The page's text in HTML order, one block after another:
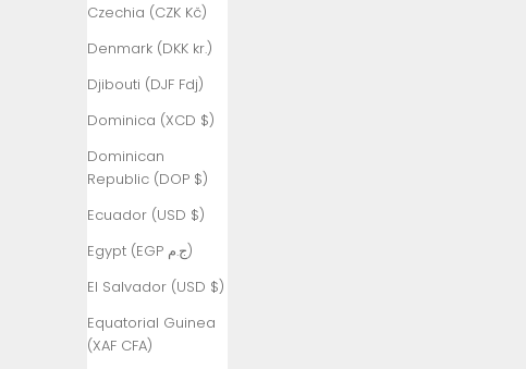
Czechia (CZK Kč)
Denmark (DKK kr.)
Djibouti (DJF Fdj)
Dominica (XCD $)
Dominican
Republic (DOP $)
Ecuador (USD $)
Egypt (EGP ج.م)
El Salvador (USD $)
Equatorial Guinea
(XAF CFA)
Aruba (AWG
ƒ)
Ascension
£)
Australia
(AUD $)
Austria (EUR
€)
Azerbaijan
Bahamas